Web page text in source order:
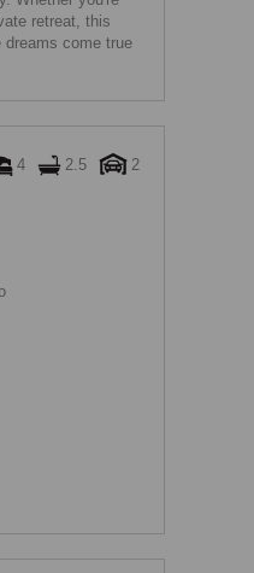
retreat, this
dreams come true
4 2.5 2